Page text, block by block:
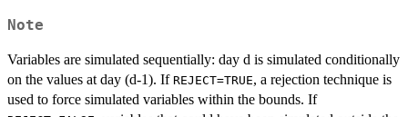
Note
Variables are simulated sequentially: day d is simulated conditionally
on the values at day (d-1). If REJECT=TRUE, a rejection technique is
used to force simulated variables within the bounds. If